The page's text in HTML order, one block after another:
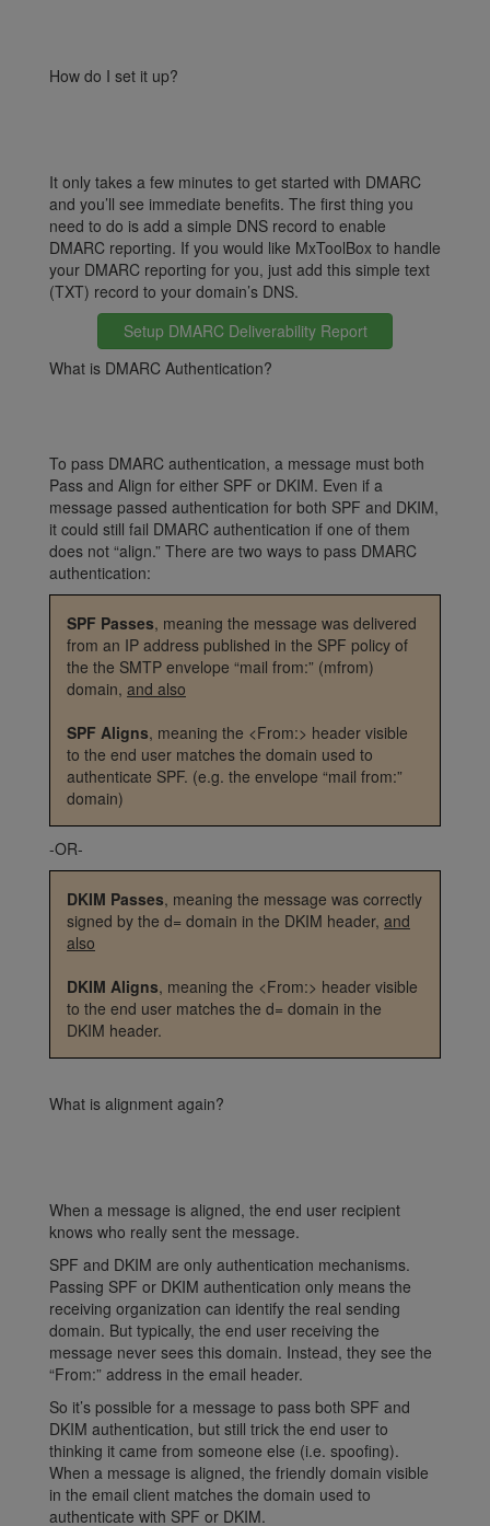
How do I set it up?
It only takes a few minutes to get started with DMARC
and you’ll see immediate benefits. The first thing you
need to do is add a simple DNS record to enable
DMARC reporting. If you would like MxToolBox to handle
your DMARC reporting for you, just add this simple text
(TXT) record to your domain’s DNS.
Setup DMARC Deliverability Report
What is DMARC Authentication?
To pass DMARC authentication, a message must both
Pass and Align for either SPF or DKIM. Even if a
message passed authentication for both SPF and DKIM,
it could still fail DMARC authentication if one of them
does not “align.” There are two ways to pass DMARC
authentication:
SPF Passes, meaning the message was delivered
from an IP address published in the SPF policy of
the the SMTP envelope “mail from:” (mfrom)
domain, and also
SPF Aligns, meaning the <From:> header visible
to the end user matches the domain used to
authenticate SPF. (e.g. the envelope “mail from:”
domain)
-OR-
DKIM Passes, meaning the message was correctly
signed by the d= domain in the DKIM header, and
also
DKIM Aligns, meaning the <From:> header visible
to the end user matches the d= domain in the
DKIM header.
What is alignment again?
When a message is aligned, the end user recipient
knows who really sent the message.
SPF and DKIM are only authentication mechanisms.
Passing SPF or DKIM authentication only means the
receiving organization can identify the real sending
domain. But typically, the end user receiving the
message never sees this domain. Instead, they see the
“From:” address in the email header.
So it’s possible for a message to pass both SPF and
DKIM authentication, but still trick the end user to
thinking it came from someone else (i.e. spoofing).
When a message is aligned, the friendly domain visible
in the email client matches the domain used to
authenticate with SPF or DKIM.